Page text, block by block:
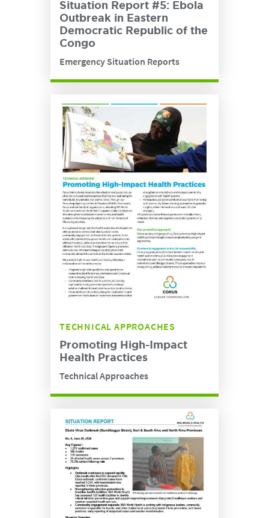
Situation Report #5: Ebola
Outbreak in Eastern
Democratic Republic of the
Congo
Emergency Situation Reports
TECHNICAL APPROACHES
Promoting High-Impact
Health Practices
Technical Approaches